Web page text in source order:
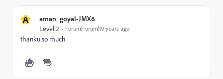
A aman_goyal-JMX6
Level 2 Forum|Forum|10 years ago
thanku so much